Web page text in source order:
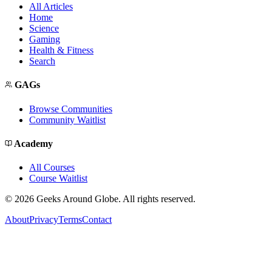
All Articles
Home
Science
Gaming
Health & Fitness
Search
GAGs
Browse Communities
Community Waitlist
Academy
All Courses
Course Waitlist
© 2026 Geeks Around Globe. All rights reserved.
AboutPrivacyTermsContact